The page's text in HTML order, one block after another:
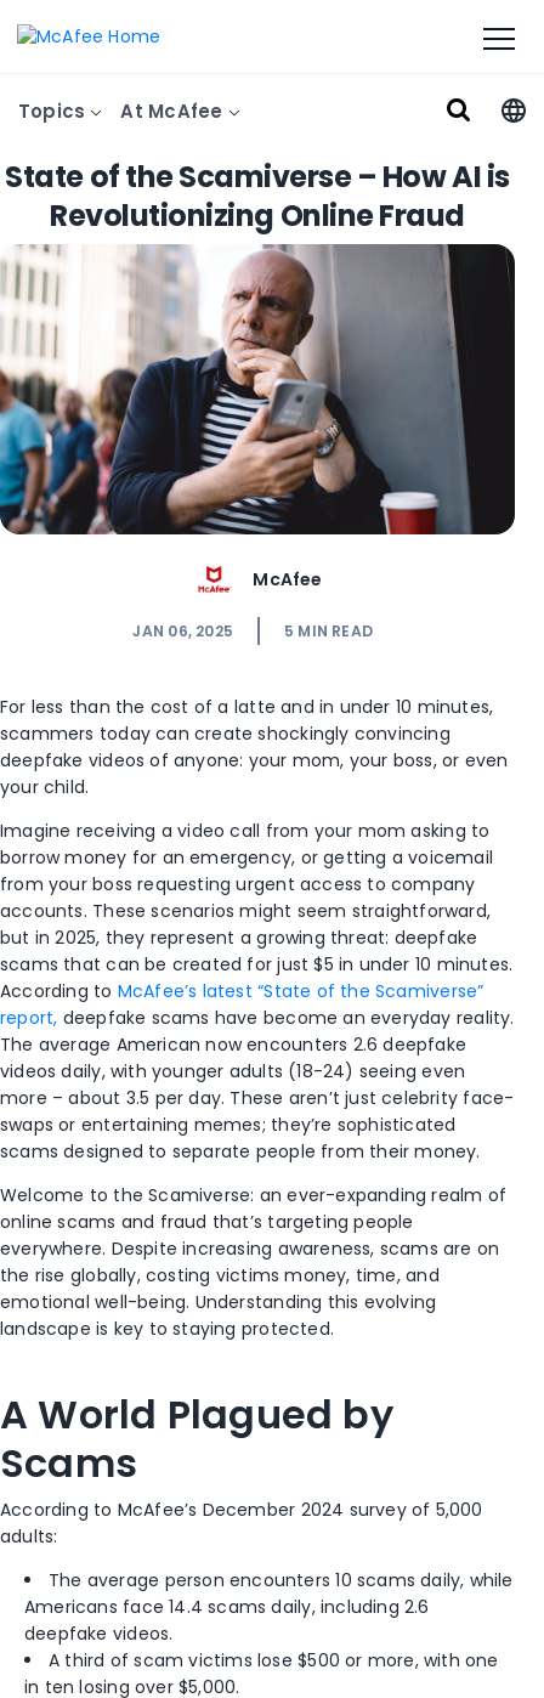
Topics At McAfee
State of the Scamiverse – How AI is
Revolutionizing Online Fraud
McAfee
JAN 06, 2025 5 MIN READ
For less than the cost of a latte and in under 10 minutes,
scammers today can create shockingly convincing
deepfake videos of anyone: your mom, your boss, or even
your child.
Imagine receiving a video call from your mom asking to
borrow money for an emergency, or getting a voicemail
from your boss requesting urgent access to company
accounts. These scenarios might seem straightforward,
but in 2025, they represent a growing threat: deepfake
scams that can be created for just $5 in under 10 minutes.
According to McAfee’s latest “State of the Scamiverse”
report, deepfake scams have become an everyday reality.
The average American now encounters 2.6 deepfake
videos daily, with younger adults (18-24) seeing even
more – about 3.5 per day. These aren’t just celebrity face-
swaps or entertaining memes; they’re sophisticated
scams designed to separate people from their money.
Welcome to the Scamiverse: an ever-expanding realm of
online scams and fraud that’s targeting people
everywhere. Despite increasing awareness, scams are on
the rise globally, costing victims money, time, and
emotional well-being. Understanding this evolving
landscape is key to staying protected.
A World Plagued by
Scams
According to McAfee’s December 2024 survey of 5,000
adults:
The average person encounters 10 scams daily, while
Americans face 14.4 scams daily, including 2.6
deepfake videos.
A third of scam victims lose $500 or more, with one
in ten losing over $5,000.